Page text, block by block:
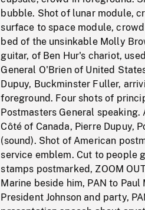
bubble. Shot of lunar module,
surface to space module,
bed of the unsinkable Molly
guitar, of Ben Hur's chariot,
General O'Brien of United
Dupuy, Buckminster Fuller,
foreground. Four shots of
Postmasters General
Côté of Canada, Pierre Dupuy,
(sound). Shot of American
service emblem. Cut to people
stamps postmarked, ZOOM
Marine beside him, PAN to
President Johnson and party,